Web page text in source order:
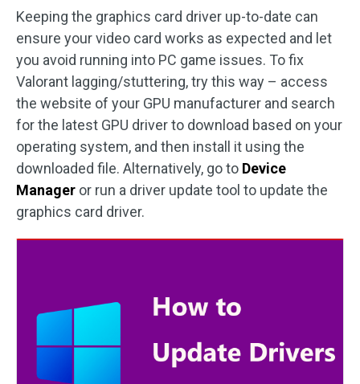
Keeping the graphics card driver up-to-date can
ensure your video card works as expected and let
you avoid running into PC game issues. To fix
Valorant lagging/stuttering, try this way – access
the website of your GPU manufacturer and search
for the latest GPU driver to download based on your
operating system, and then install it using the
downloaded file. Alternatively, go to Device
Manager or run a driver update tool to update the
graphics card driver.